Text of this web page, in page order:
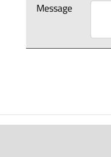
Message